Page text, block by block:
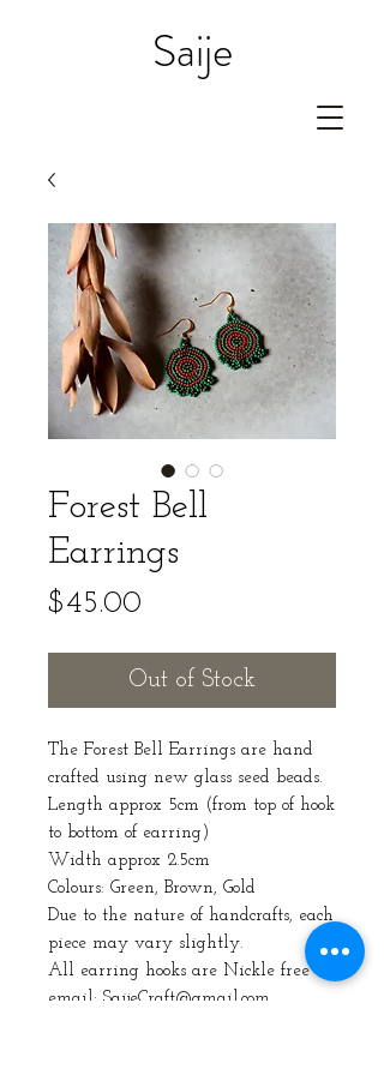
Saije
Forest Bell
Earrings
$45.00
Out of Stock
The Forest Bell Earrings are hand
crafted using new glass seed beads.
Length approx 5cm (from top of hook
to bottom of earring)
Width approx 2.5cm
Colours: Green, Brown, Gold
Due to the nature of handcrafts, each
piece may vary slightly.
All earring hooks are Nickle free
email: SaijeCraft@gmail.com